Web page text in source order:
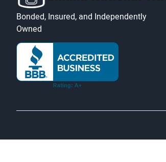
Bonded, Insured, and Independently
Owned